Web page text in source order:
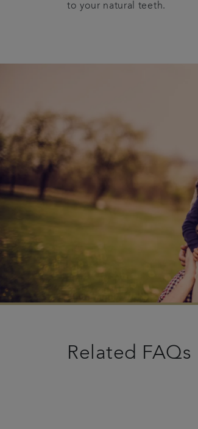
to your natural teeth.
Related FAQs